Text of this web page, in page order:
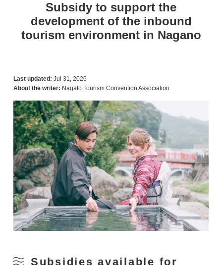
Subsidy to support the
development of the inbound
tourism environment in Nagano
Last updated: Jul 31, 2026
About the writer: Nagato Tourism Convention Association
Subsidies available for